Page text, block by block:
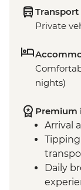
Transport
Private
nights)
Premium
Arrival
Daily